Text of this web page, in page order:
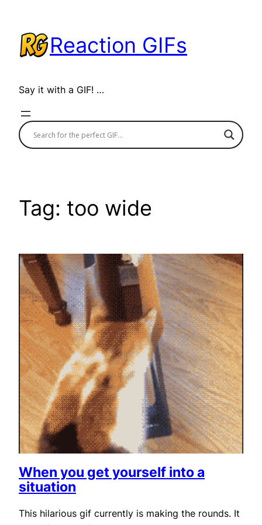
content
Reaction GIFs
Say it with a GIF! …
Tag: too wide
When you get yourself into a
situation
This hilarious gif currently is making the rounds. It